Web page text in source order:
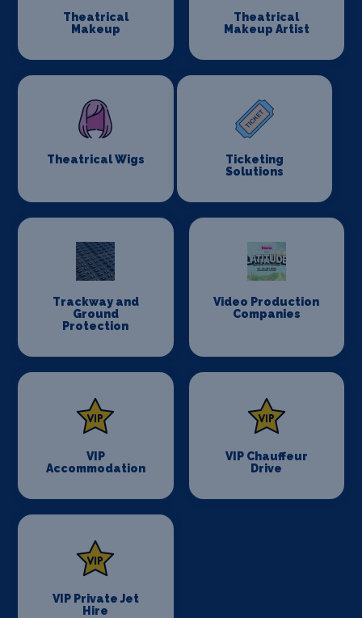
Theatrical
Makeup
Theatrical
Makeup Artist
Theatrical Wigs
Ticketing
Solutions
Trackway and
Ground
Protection
Video Production
Companies
VIP
Accommodation
VIP Chauffeur
Drive
VIP Private Jet
Hire